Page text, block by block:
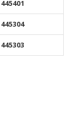
445401
445304
445303